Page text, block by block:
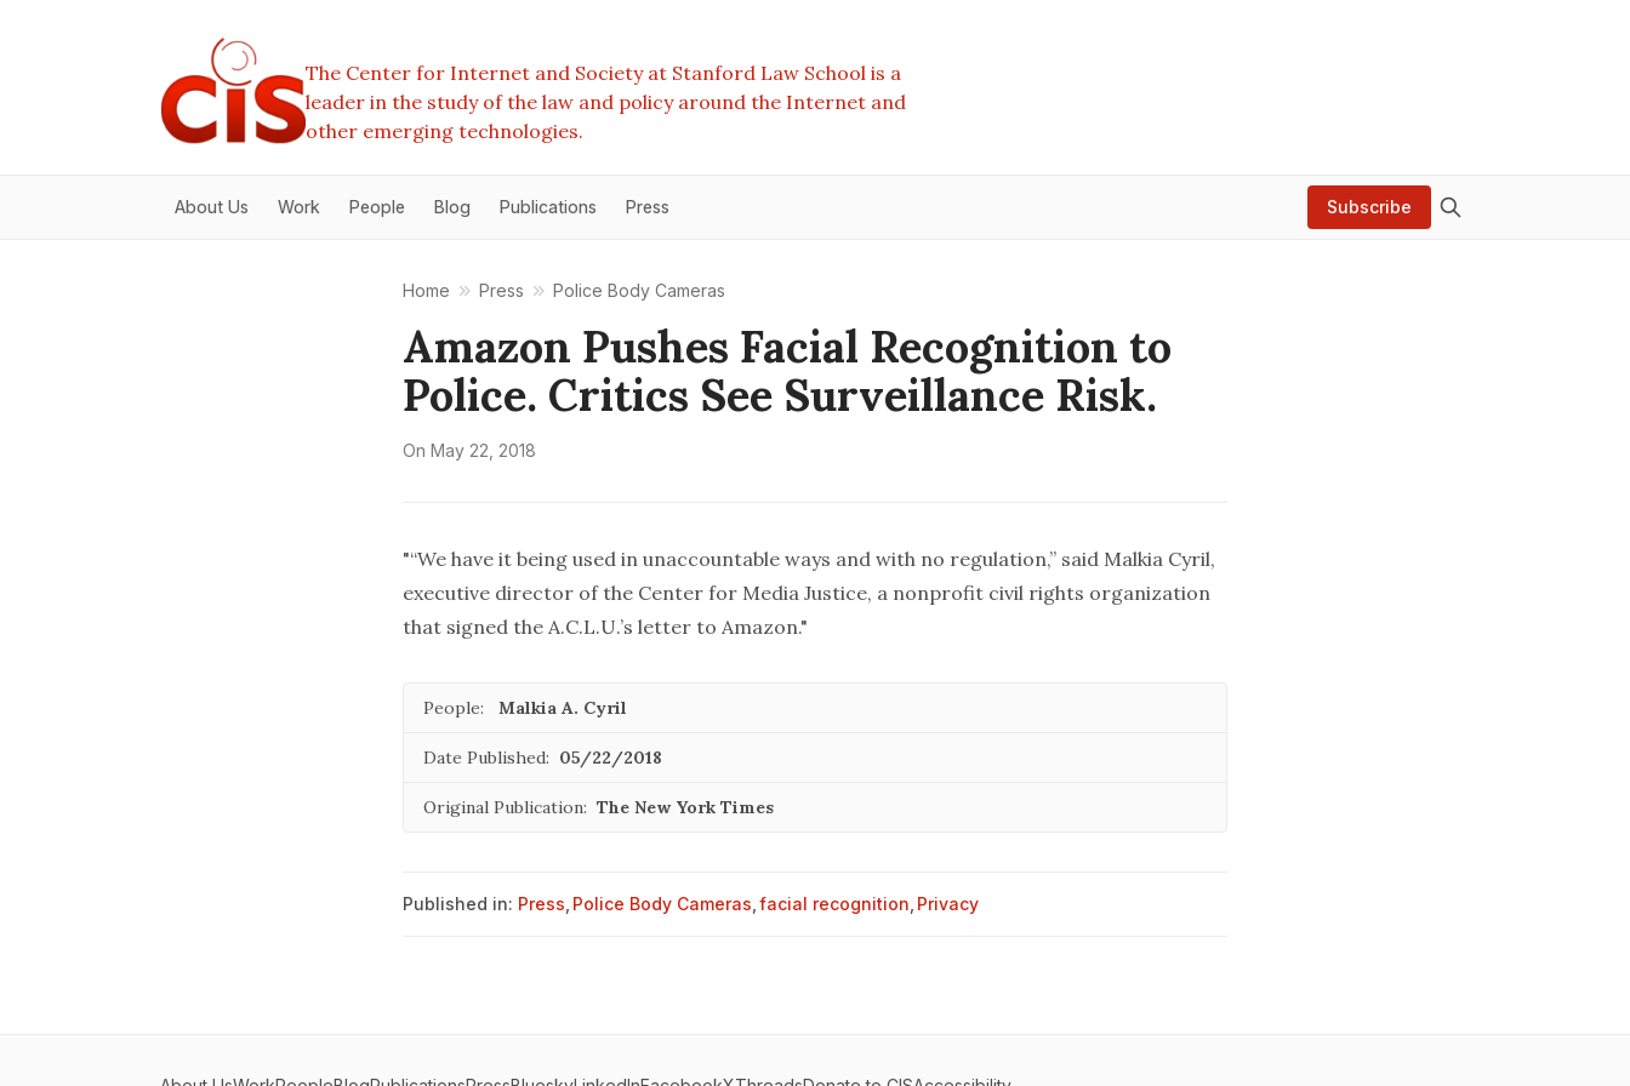
The Center for Internet and Society at Stanford Law School is a
leader in the study of the law and policy around the Internet and
other emerging technologies.
About Us Work People Blog Publications Press Subscribe
Home Press Police Body Cameras
Amazon Pushes Facial Recognition to
Police. Critics See Surveillance Risk.
On May 22, 2018
"“We have it being used in unaccountable ways and with no regulation,” said Malkia Cyril,
executive director of the Center for Media Justice, a nonprofit civil rights organization
that signed the A.C.L.U.’s letter to Amazon."
People: Malkia A. Cyril
Date Published: 05/22/2018
Original Publication: The New York Times
Published in: Press Police Body Cameras facial recognition Privacy